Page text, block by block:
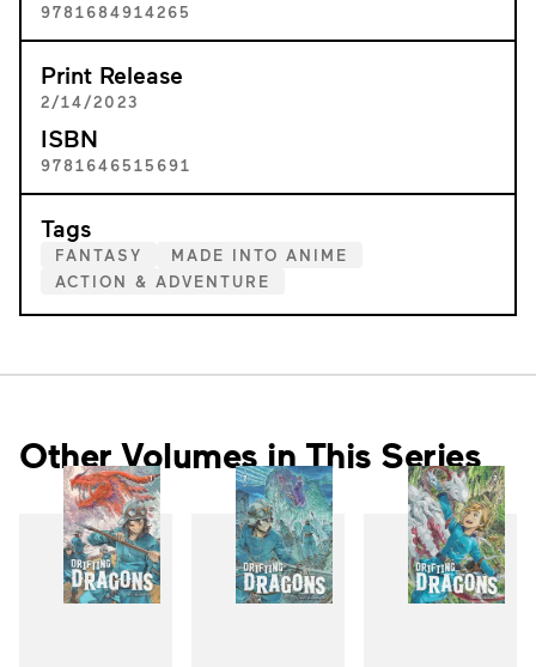
9781684914265
Print Release
2/14/2023
ISBN
9781646515691
Tags
FANTASY
MADE INTO ANIME
ACTION & ADVENTURE
Other Volumes in This Series